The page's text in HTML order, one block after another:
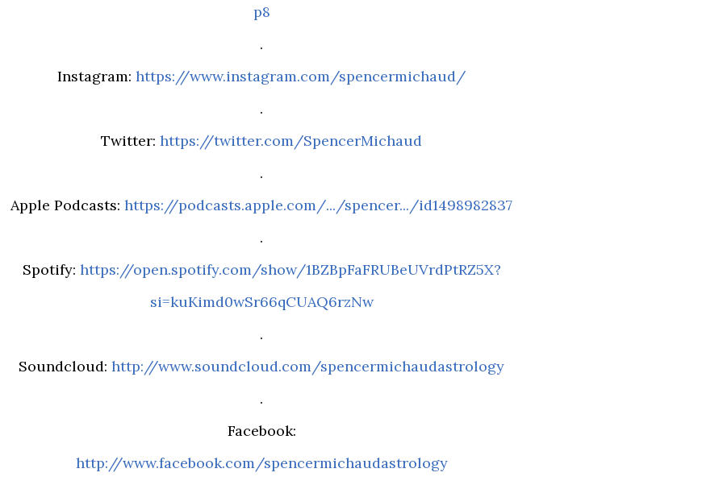
p8
.
Instagram: https://www.instagram.com/spencermichaud/
.
Twitter: https://twitter.com/SpencerMichaud
.
Apple Podcasts: https://podcasts.apple.com/.../spencer.../id1498982837
.
Spotify: https://open.spotify.com/show/1BZBpFaFRUBeUVrdPtRZ5X?
si=kuKimd0wSr66qCUAQ6rzNw
.
Soundcloud: http://www.soundcloud.com/spencermichaudastrology
.
Facebook:
http://www.facebook.com/spencermichaudastrology